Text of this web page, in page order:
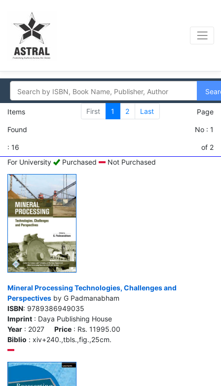
Items
Found
: 16
First 1 2 Last Page
No : 1
of 2
For University
Purchased Not Purchased
Mineral Processing Technologies, Challenges and
Perspectives by G Padmanabham
ISBN: 9789386949035
Imprint : Daya Publishing House
Year : 2027 Price : Rs. 11995.00
Biblio : xiv+240.,tbls.,fig.,25cm.